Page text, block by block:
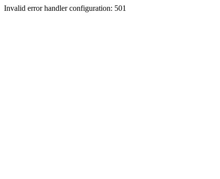
Invalid error handler configuration: 501